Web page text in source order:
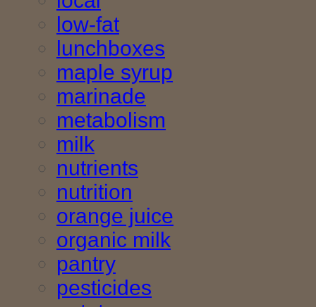
low-fat
lunchboxes
maple syrup
marinade
metabolism
milk
nutrients
nutrition
orange juice
organic milk
pantry
pesticides